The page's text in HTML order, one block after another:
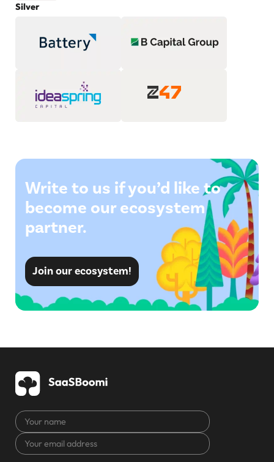
Silver
Write to us if you’d like to
become our ecosystem
partner.
Join our ecosystem!
Your
name
Your
email
CAPTCHA